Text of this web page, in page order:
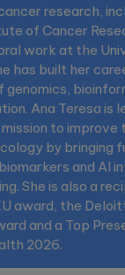
research,
of Cancer
work at the
has built her
Ana Teresa is
mission to
by bringing
and AI
She is also a
award, the
and a Top
2026.